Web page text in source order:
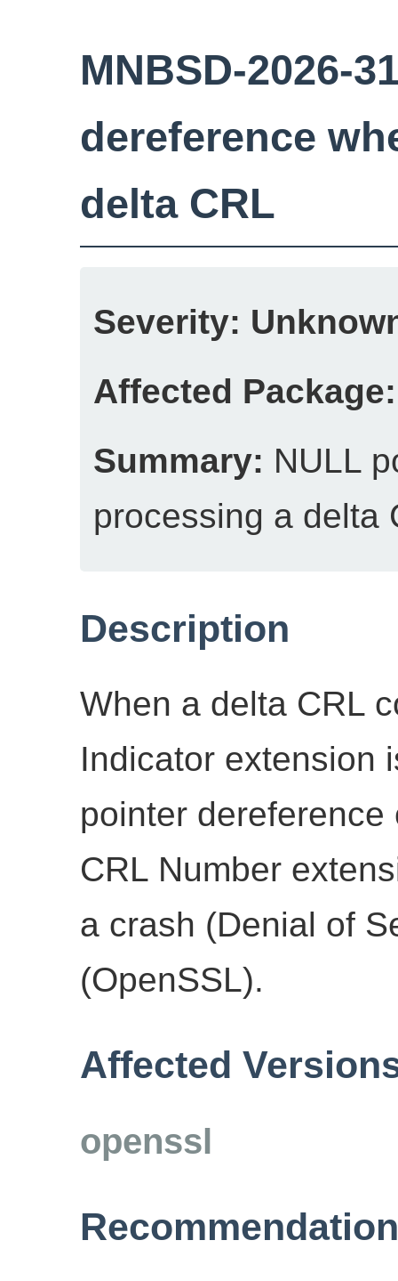
MNBSD-2026-
dereference
delta CRL
Severity:
Affected Package:
Summary: NULL
processing a delta
Description
When a delta CRL
Indicator extension
pointer
CRL Number
a crash (Denial of
(OpenSSL).
Affected
openssl